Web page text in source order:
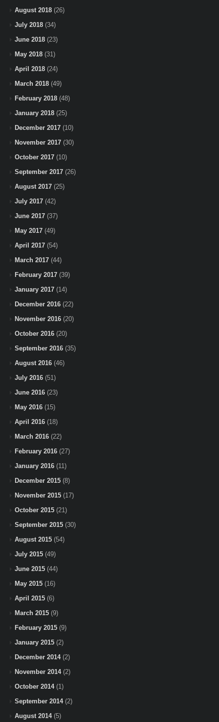
August 2018 (26)
July 2018 (34)
June 2018 (23)
May 2018 (31)
April 2018 (24)
March 2018 (49)
February 2018 (48)
January 2018 (25)
December 2017 (10)
November 2017 (30)
October 2017 (10)
September 2017 (26)
August 2017 (25)
July 2017 (42)
June 2017 (37)
May 2017 (49)
April 2017 (54)
March 2017 (44)
February 2017 (39)
January 2017 (14)
December 2016 (22)
November 2016 (20)
October 2016 (20)
September 2016 (35)
August 2016 (46)
July 2016 (51)
June 2016 (23)
May 2016 (15)
April 2016 (18)
March 2016 (22)
February 2016 (27)
January 2016 (11)
December 2015 (8)
November 2015 (17)
October 2015 (21)
September 2015 (30)
August 2015 (54)
July 2015 (49)
June 2015 (44)
May 2015 (16)
April 2015 (6)
March 2015 (9)
February 2015 (9)
January 2015 (2)
December 2014(2)
November 2014(2)
October 2014(1)
September 2014(2)
August 2014(5)